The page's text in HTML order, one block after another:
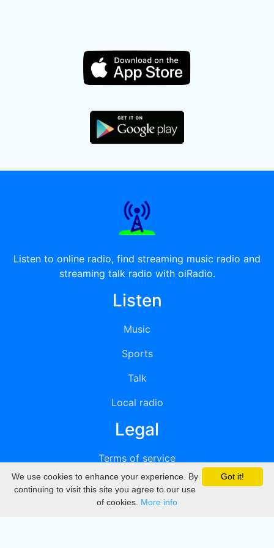
Listen to online radio, find streaming music radio and
streaming talk radio with oiRadio.
Listen
Music
Sports
Talk
Local radio
Legal
Terms of service
Privacy
DMCA
Got it!
We use cookies to enhance your experience. By
continuing to visit this site you agree to our use
of cookies. More info